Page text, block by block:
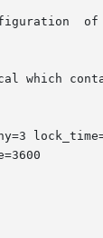
which